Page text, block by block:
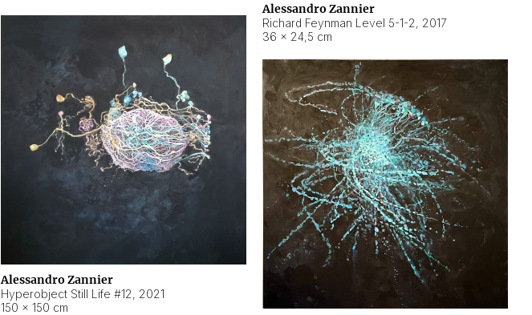
Alessandro Zannier
Richard Feynman Level 5-1-2, 2017
36 × 24,5 cm
Alessandro Zannier
Hyperobject Still Life #12, 2021
150 × 150 cm